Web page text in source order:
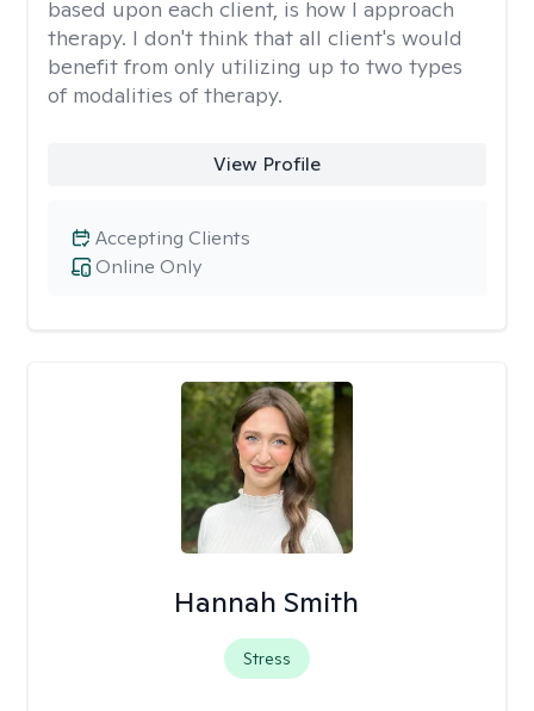
based upon each client, is how I approach
therapy. I don't think that all client's would
benefit from only utilizing up to two types
of modalities of therapy.
View Profile
Online Only
Accepting Clients
Hannah Smith
Stress